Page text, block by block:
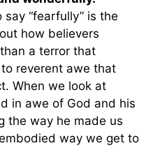
“fearfully” is the
how believers
a terror that
reverent awe that
When we look at
in awe of God and his
the way he made us
way we get to